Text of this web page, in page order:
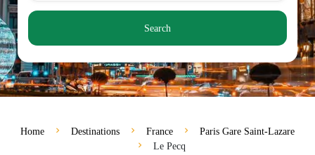
Search
Home Destinations France
Paris Gare Saint-Lazare
Le Pecq